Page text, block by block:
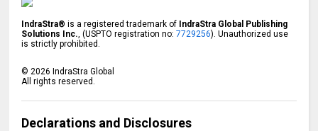
IndraStra® is a registered trademark of IndraStra Global Publishing
Solutions Inc. , (USPTO registration no:7729256). Unauthorized use
is strictly prohibited.
© 2026 IndraStra Global
All rights reserved.
Declarations and Disclosures